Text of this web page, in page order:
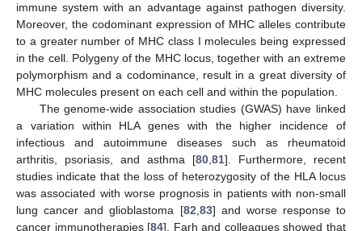
immune system with an advantage against pathogen diversity.
Moreover, the codominant expression of MHC alleles contribute
to a greater number of MHC class I molecules being expressed
in the cell. Polygeny of the MHC locus, together with an extreme
polymorphism and a codominance, result in a great diversity of
MHC molecules present on each cell and within the population.
The genome-wide association studies (GWAS) have linked
a variation within HLA genes with the higher incidence of
infectious and autoimmune diseases such as rheumatoid
arthritis, psoriasis, and asthma [80,81]. Furthermore, recent
studies indicate that the loss of heterozygosity of the HLA locus
was associated with worse prognosis in patients with non-small
lung cancer and glioblastoma [82,83] and worse response to
cancer immunotherapies [84]. Farh and colleagues showed that